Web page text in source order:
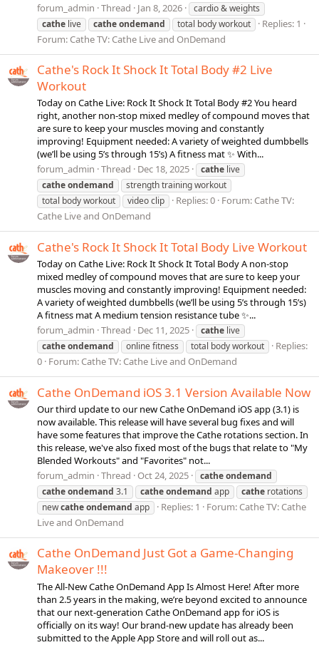
forum_admin Thread Jan 8, 2026
cardio & weights
cathe live catheondemand total body workout
Replies: 1
Forum: Cathe TV: Cathe Live and OnDemand
Cathe's Rock It Shock It Total Body #2 Live
Workout
Today on Cathe Live: Rock It Shock It Total Body #2 You heard
right, another non-stop mixed medley of compound moves that
are sure to keep your muscles moving and constantly
improving! Equipment needed: A variety of weighted dumbbells
(we’ll be using 5’s through 15’s) A fitness mat ✨ With...
forum_admin Thread Dec 18, 2025 cathe live
catheondemand
strength training workout
total body workout
video clip Replies: 0 Forum: Cathe TV:
Cathe Live and OnDemand
Cathe's Rock It Shock It Total Body Live Workout
Today on Cathe Live: Rock It Shock It Total Body A non-stop
mixed medley of compound moves that are sure to keep your
muscles moving and constantly improving! Equipment needed:
A variety of weighted dumbbells (we’ll be using 5’s through 15’s)
A fitness mat A medium tension resistance tube ✨...
forum_admin Thread Dec 11, 2025 cathe live
catheondemand online fitness total body workout
Replies:
0 Forum: Cathe TV: Cathe Live and OnDemand
Cathe OnDemand iOS 3.1 Version Available Now
Our third update to our new Cathe OnDemand iOS app (3.1) is
now available. This release will have several bug fixes and will
have some features that improve the Cathe rotations section. In
this release, we've also fixed most of the bugs that relate to "My
Blended Workouts" and "Favorites" not...
forum_admin Thread Oct 24, 2025 catheondemand
catheondemand 3.1 catheondemand app cathe rotations
newcatheondemand app Replies: 1 Forum: Cathe TV: Cathe
Live and OnDemand
Cathe OnDemand Just Got a Game-Changing
Makeover !!!
The All-New Cathe OnDemand App Is Almost Here! After more
than 2.5 years in the making, we’re beyond excited to announce
that our next-generation Cathe OnDemand app for iOS is
officially on its way! Our brand-new update has already been
submitted to the Apple App Store and will roll out as...